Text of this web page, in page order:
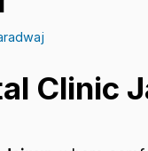
Clinic